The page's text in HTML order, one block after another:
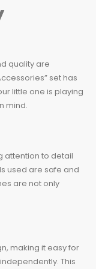
quality are
set has
little one is playing
mind.
attention to detail
used are safe and
are not only
making it easy for
This